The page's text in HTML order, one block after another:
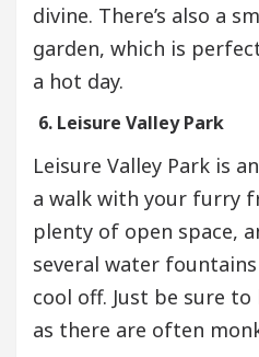
divine. There’s also a
garden, which is
a hot day.
6. Leisure Valley Park
Leisure Valley Park is
a walk with your furry
plenty of open space,
several water
cool off. Just be sure
as there are often